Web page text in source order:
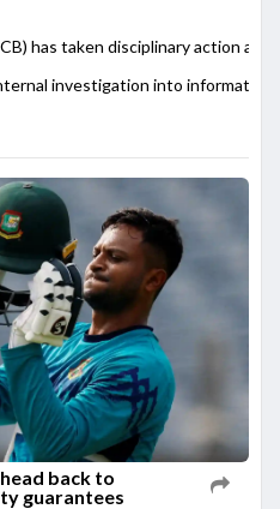
has taken disciplinary action
investigation into information
back to
guarantees